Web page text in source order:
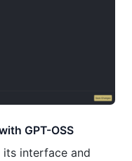
GPT-OSS
its interface and